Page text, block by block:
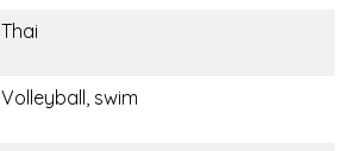
Thai
Volleyball, swim